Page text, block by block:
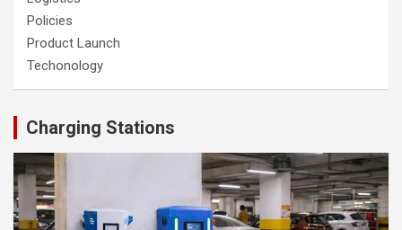
Policies
Product Launch
Techonology
Charging Stations